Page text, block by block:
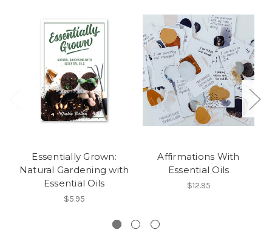
Essentially Grown:
Natural Gardening with
Essential Oils
$5.95
Affirmations With
Essential Oils
$12.95